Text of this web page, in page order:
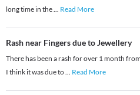
long time in the... Read More
Rash near Fingers due to Jewellery
There has been a rash for over 1 month
I think it was due to... Read More